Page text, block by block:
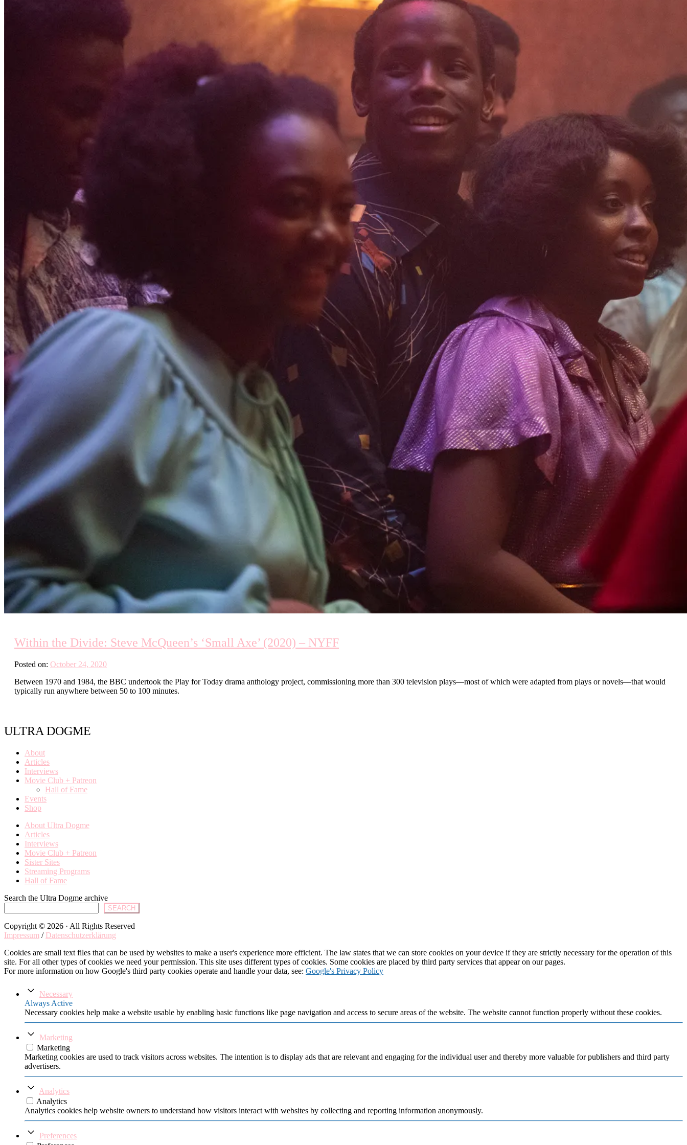
Within the Divide: Steve McQueen’s ‘Small Axe’ (2020) – NYFF
Posted on: October 24, 2020
Between 1970 and 1984, the BBC undertook the Play for Today drama anthology project, commissioning more than 300 television plays––most of which were adapted from plays or novels––that would
typically run anywhere between 50 to 100 minutes.
ULTRA DOGME
About
Articles
Interviews
Movie Club + Patreon
Hall of Fame
Events
Shop
About Ultra Dogme
Articles
Interviews
Movie Club + Patreon
Sister Sites
Streaming Programs
Hall of Fame
Search the Ultra Dogme archive
SEARCH
Copyright © 2026 · All Rights Reserved
Impressum / Datenschutzerklärung
Cookies are small text files that can be used by websites to make a user's experience more efficient. The law states that we can store cookies on your device if they are strictly necessary for the operation of this
site. For all other types of cookies we need your permission. This site uses different types of cookies. Some cookies are placed by third party services that appear on our pages.
For more information on how Google's third party cookies operate and handle your data, see: Google's Privacy Policy
Necessary
Always Active
Necessary cookies help make a website usable by enabling basic functions like page navigation and access to secure areas of the website. The website cannot function properly without these cookies.
Marketing
Marketing
Marketing cookies are used to track visitors across websites. The intention is to display ads that are relevant and engaging for the individual user and thereby more valuable for publishers and third party
advertisers.
Analytics
Analytics
Analytics cookies help website owners to understand how visitors interact with websites by collecting and reporting information anonymously.
Preferences